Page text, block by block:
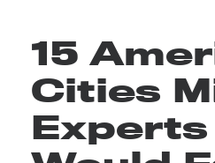
15
Cities
Experts